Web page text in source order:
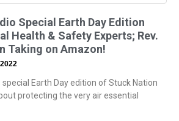
Special Earth Day Edition
Health & Safety Experts; Rev.
Taking on Amazon!
special Earth Day edition of Stuck Nation
protecting the very air essential